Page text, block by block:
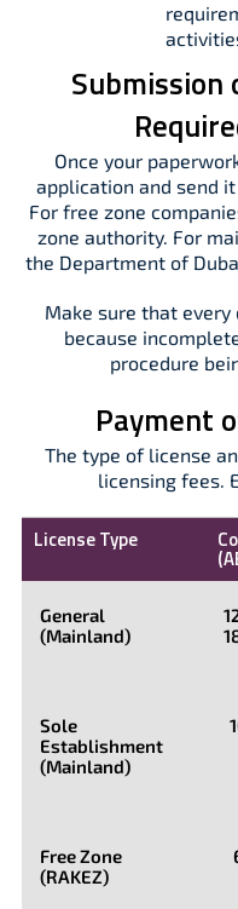
Submission
Once your
application and send
For free zone
zone authority. For
the Department of
Make sure that
because
procedure
Payment
The type of license
licensing fees.
License Type
General
(Mainland)
Sole
Establishment
(Mainland)
Free Zone
(RAKEZ)